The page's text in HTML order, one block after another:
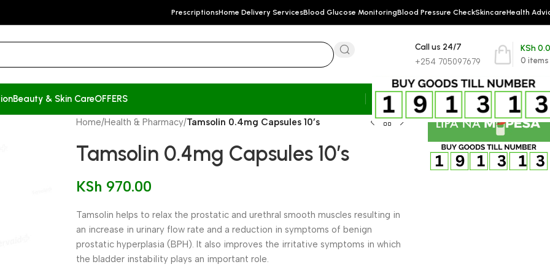
PrescriptionsHome Delivery ServicesBlood Glucose MonitoringBlood Pressure CheckSkincareHealth
Call us 24/7
+254 705097679 0 items
KSh
Beauty & Skin CareOFFERS
Home/Health & Pharmacy/Tamsolin 0.4mg Capsules 10’s
Tamsolin 0.4mg Capsules 10’s
KSh 970.00
Tamsolin helps to relax the prostatic and urethral smooth muscles resulting in
an increase in urinary flow rate and a reduction in symptoms of benign
prostatic hyperplasia (BPH). It also improves the irritative symptoms in which
the bladder instability plays an important role.